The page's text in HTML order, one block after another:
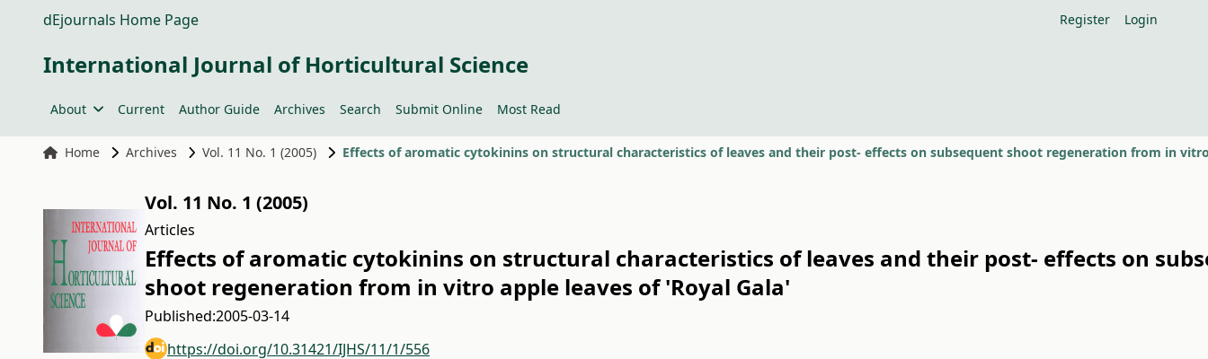
dEjournals Home Page Register Login
International Journal of Horticultural Science
About Current Author Guide Archives Search Submit Online Most Read
Home Archives Vol. 11 No. 1 (2005)
Vol. 11 No. 1 (2005)
Articles
Effects of aromatic cytokinins on structural characteristics of leaves and their post- effects on
shoot regeneration from in vitro apple leaves of 'Royal Gala'
Published:2005-03-14
https://doi.org/10.31421/IJHS/11/1/556